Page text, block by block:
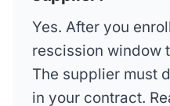
Yes. After you
rescission window
The supplier must
in your contract.